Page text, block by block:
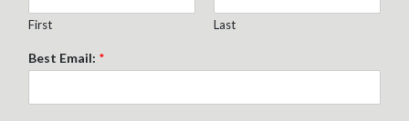
First Last
Best Email: *